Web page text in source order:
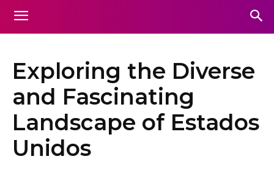
Exploring the Diverse
and Fascinating
Landscape of Estados
Unidos